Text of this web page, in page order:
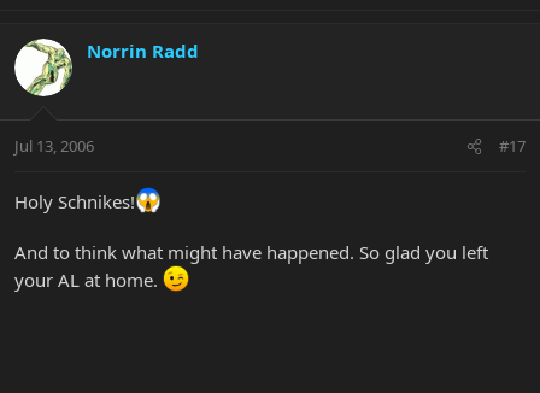
Norrin Radd
Jul 13, 2006 #17
Holy Schnikes!
And to think what might have happened. So glad you left
your AL at home.